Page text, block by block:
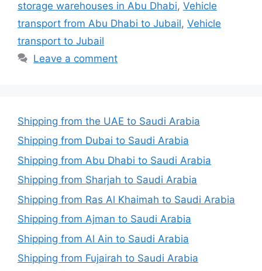
storage warehouses in Abu Dhabi, Vehicle
transport from Abu Dhabi to Jubail, Vehicle
transport to Jubail
Leave a comment
Shipping from the UAE to Saudi Arabia
Shipping from Dubai to Saudi Arabia
Shipping from Abu Dhabi to Saudi Arabia
Shipping from Sharjah to Saudi Arabia
Shipping from Ras Al Khaimah to Saudi Arabia
Shipping from Ajman to Saudi Arabia
Shipping from Al Ain to Saudi Arabia
Shipping from Fujairah to Saudi Arabia